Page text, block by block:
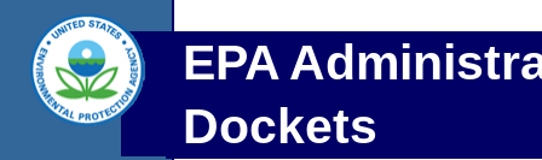
EPA
Dockets